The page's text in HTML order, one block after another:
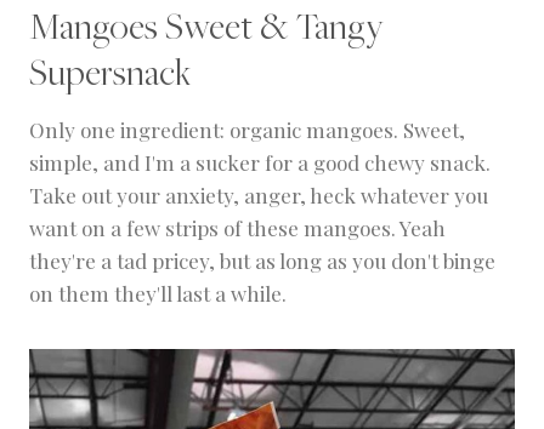
Mangoes Sweet & Tangy
Supersnack
Only one ingredient: organic mangoes. Sweet,
simple, and I'm a sucker for a good chewy snack.
Take out your anxiety, anger, heck whatever you
want on a few strips of these mangoes. Yeah
they're a tad pricey, but as long as you don't binge
on them they'll last a while.